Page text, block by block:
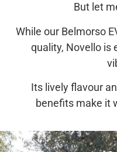
But let
While our Belmorso
quality, Novello is
Its lively flavour
benefits make it